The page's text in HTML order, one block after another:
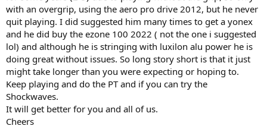
letting me vent! TE sucks!!!!!!!!
with an overgrip, using the aero pro drive 2012, but he never
quit playing. I did suggested him many times to get a yonex
and he did buy the ezone 100 2022 ( not the one i suggested
lol) and although he is stringing with luxilon alu power he is
doing great without issues. So long story short is that it just
might take longer than you were expecting or hoping to.
Keep playing and do the PT and if you can try the
Shockwaves.
It will get better for you and all of us.
Cheers